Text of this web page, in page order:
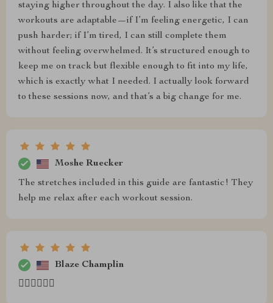
staying higher throughout the day. I also like that the
workouts are adaptable—if I’m feeling energetic, I can
push harder; if I’m tired, I can still complete them
without feeling overwhelmed. It’s structured enough to
keep me on track but flexible enough to fit into my life,
which is exactly what I needed. I actually look forward
to these sessions now, and that’s a big change for me.
Moshe Ruecker
The stretches included in this guide are fantastic! They
help me relax after each workout session.
Blaze Champlin
🏃‍♀️🏃‍♀️🏃‍♀️